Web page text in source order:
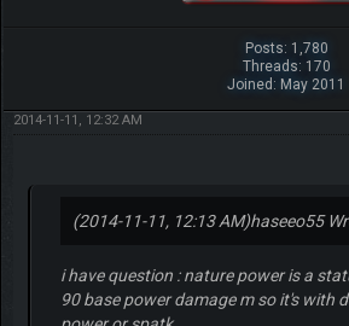
Posts: 1,780
Threads: 170
Joined: May 2011
2014-11-11, 12:32 AM
(2014-11-11, 12:13 AM)haseeo55
i have question : nature power is a
90 base power damage m so it's with